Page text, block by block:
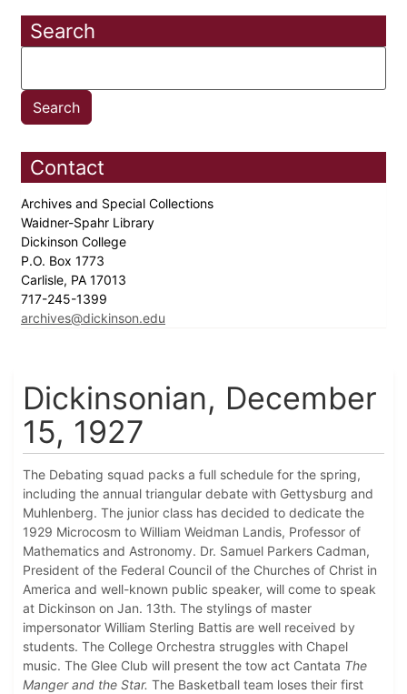
Search
Contact
Archives and Special Collections
Waidner-Spahr Library
Dickinson College
P.O. Box 1773
Carlisle, PA 17013
717-245-1399
archives@dickinson.edu
Dickinsonian, December
15, 1927
The Debating squad packs a full schedule for the spring,
including the annual triangular debate with Gettysburg and
Muhlenberg. The junior class has decided to dedicate the
1929 Microcosm to William Weidman Landis, Professor of
Mathematics and Astronomy. Dr. Samuel Parkers Cadman,
President of the Federal Council of the Churches of Christ in
America and well-known public speaker, will come to speak
at Dickinson on Jan. 13th. The stylings of master
impersonator William Sterling Battis are well received by
students. The College Orchestra struggles with Chapel
music. The Glee Club will present the tow act Cantata The
Manger and the Star. The Basketball team loses their first